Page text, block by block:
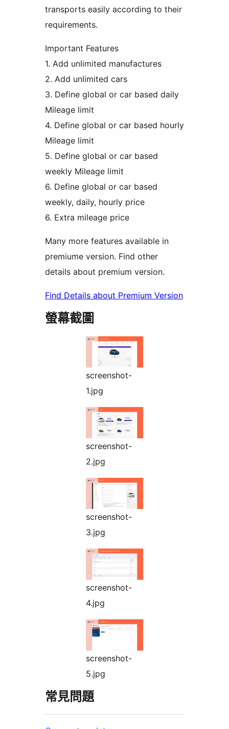
transports easily according to their
requirements.
Important Features
1. Add unlimited manufactures
2. Add unlimited cars
3. Define global or car based daily
Mileage limit
4. Define global or car based hourly
Mileage limit
5. Define global or car based
weekly Mileage limit
6. Define global or car based
weekly, daily, hourly price
6. Extra mileage price
Many more features available in
premiume version. Find other
details about premium version.
Find Details about Premium Version
螢幕截圖
screenshot-
1.jpg
screenshot-
2.jpg
screenshot-
3.jpg
screenshot-
4.jpg
screenshot-
5.jpg
常見問題